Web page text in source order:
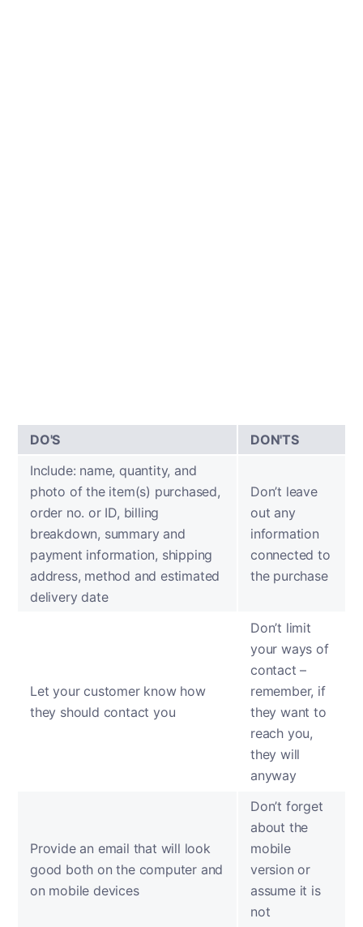
DO'S
DON'TS
Include: name, quantity, and
photo of the item(s) purchased,
order no. or ID, billing
breakdown, summary and
payment information, shipping
address, method and estimated
delivery date
Don’t leave
out any
information
connected to
the purchase
Let your customer know how
they should contact you
Don’t limit
your ways of
contact –
remember, if
they want to
reach you,
they will
anyway
Provide an email that will look
good both on the computer and
on mobile devices
Don’t forget
about the
mobile
version or
assume it is
not